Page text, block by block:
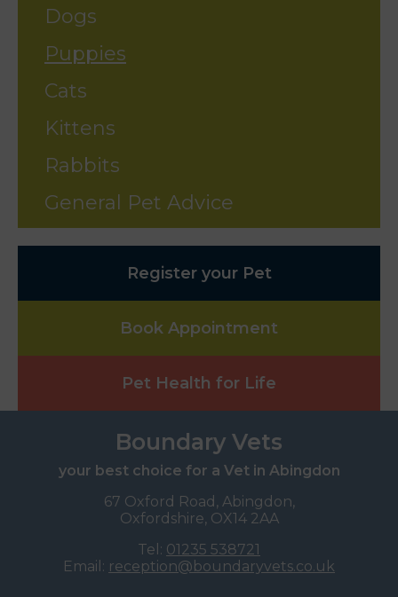
Dogs
Puppies
Cats
Kittens
Rabbits
General Pet Advice
Register your Pet
Book Appointment
Pet Health for Life
Boundary Vets
your best choice for a Vet in Abingdon
67 Oxford Road, Abingdon,
Oxfordshire, OX14 2AA
Tel: 01235 538721
Email: reception@boundaryvets.co.uk